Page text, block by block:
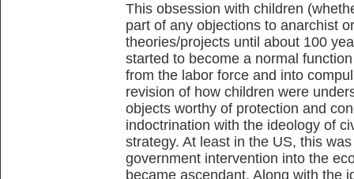
This obsession with children
part of any objections to anarchist
theories/projects until about 100
started to become a normal
from the labor force and into
revision of how children were
objects worthy of protection and
indoctrination with the ideology of
strategy. At least in the US, this
government intervention into the
became ascendant. Along with the